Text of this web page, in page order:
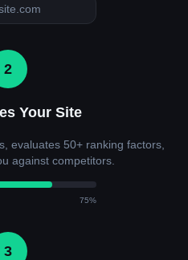
2
Your Site
evaluates 50+ ranking factors,
against competitors.
75%
3